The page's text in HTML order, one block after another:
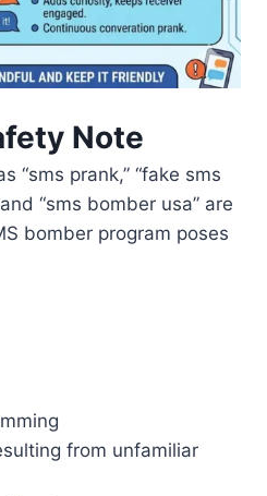
Note
“sms prank,” “fake sms
“sms bomber usa” are
bomber program poses
from unfamiliar